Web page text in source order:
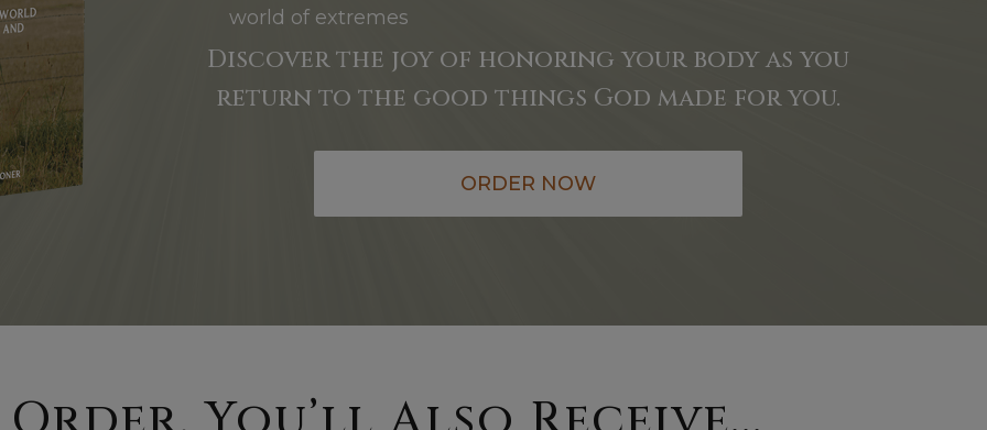
ORDER NOW
Discover the joy of honoring your body as you
return to the good things God made for you.
world of extremes